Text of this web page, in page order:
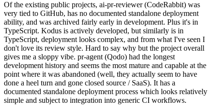
Of the existing public projects, ai-pr-reviewer (CodeRabbit) was
very tied to GitHub, has no documented standalone deployment
ability, and was archived fairly early in development. Plus it's in
TypeScript. Kodus is actively developed, but similarly is in
TypeScript, deployment looks complex, and from what I've seen I
don't love its review style. Hard to say why but the project overall
gives me a sloppy vibe. pr-agent (Qodo) had the longest
development history and seems the most mature and capable at the
point where it was abandoned (well, they actually seem to have
done a heel turn and gone closed source / SaaS). It has a
documented standalone deployment process which looks relatively
simple and subject to integration into generic CI workflows.